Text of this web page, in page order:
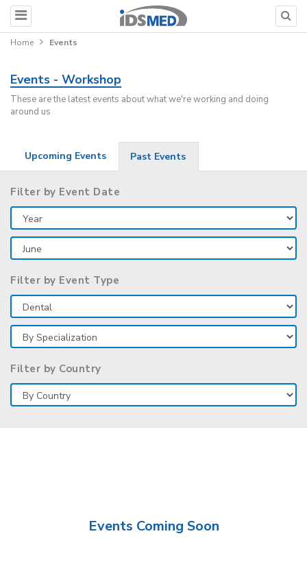
Home Events
Events - Workshop
These are the latest events about what we're working and doing
around us
Upcoming Events Past Events
Filter by Event Date
Filter by Event Type
Filter by Country
Events Coming Soon